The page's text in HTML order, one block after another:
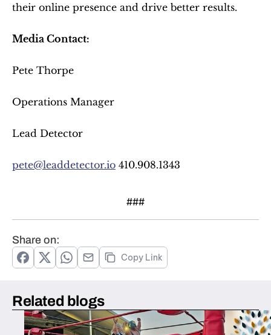
their online presence and drive better results.
Media Contact:
Pete Thorpe
Operations Manager
Lead Detector
pete@leaddetector.io 410.908.1343
###
Share on:
Copy Link
Related blogs